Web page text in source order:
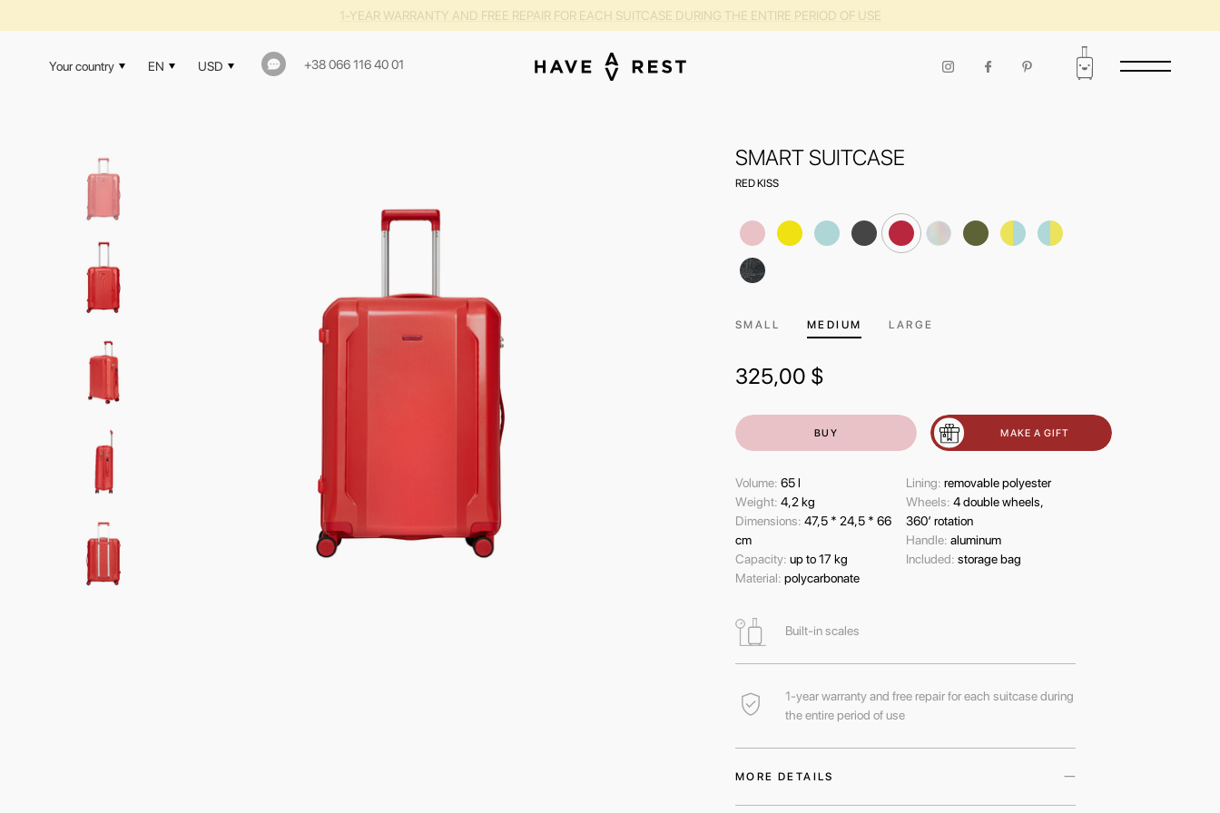
1-YEAR WARRANTY AND FREE REPAIR FOR EACH SUITCASE DURING THE ENTIRE PERIOD OF USE
Your country EN USD +38 066 116 40 01
SMART SUITCASE
RED KISS
SMALL MEDIUM LARGE
325,00 $
BUY MAKE A GIFT
Volume: 65 l
Wеight: 4,2 kg
Dimensions: 47,5 * 24,5 * 66
cm
Capacity: up to 17 kg
Material: polycarbonate
Lining: removable polyester
Wheels: 4 double wheels,
360’ rotation
Handle: aluminum
Included: storage bag
Built-in scales
1-year warranty and free repair for each suitcase during
the entire period of use
MORE DETAILS